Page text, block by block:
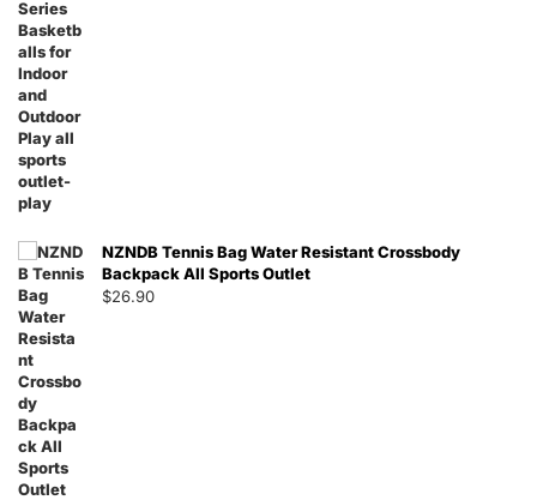
NZNDB Tennis Bag Water Resistant Crossbody
Backpack All Sports Outlet
$26.90